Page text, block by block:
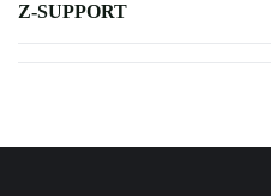
Z-SUPPORT